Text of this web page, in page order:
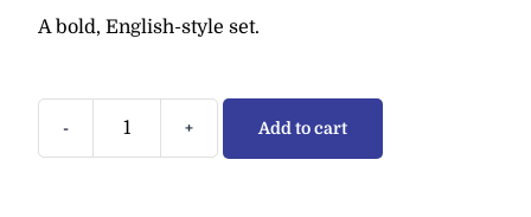
A bold, English-style set.
- + Add to cart